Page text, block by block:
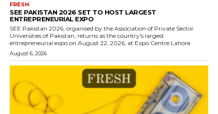
FRESH
SEE PAKISTAN 2026 SET TO HOST LARGEST
ENTREPRENEURIAL EXPO
SEE Pakistan 2026, organised by the Association of Private Sector
Universities of Pakistan, returns as the country's largest
entrepreneurial expo on August 22, 2026, at Expo Centre Lahore.
August 6, 2026